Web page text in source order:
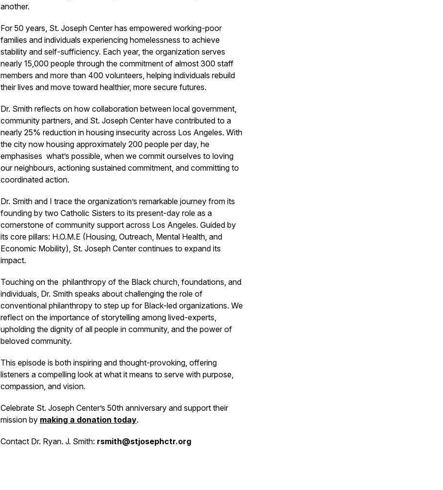
another.
For 50 years, St. Joseph Center has empowered working-poor
families and individuals experiencing homelessness to achieve
stability and self-sufficiency. Each year, the organization serves
nearly 15,000 people through the commitment of almost 300 staff
members and more than 400 volunteers, helping individuals rebuild
their lives and move toward healthier, more secure futures.
Dr. Smith reflects on how collaboration between local government,
community partners, and St. Joseph Center have contributed to a
nearly 25% reduction in housing insecurity across Los Angeles. With
the city now housing approximately 200 people per day, he
emphasises what’s possible, when we commit ourselves to loving
our neighbours, actioning sustained commitment, and committing to
coordinated action.
Dr. Smith and I trace the organization’s remarkable journey from its
founding by two Catholic Sisters to its present-day role as a
cornerstone of community support across Los Angeles. Guided by
its core pillars: H.O.M.E (Housing, Outreach, Mental Health, and
Economic Mobility), St. Joseph Center continues to expand its
impact.
Touching on the philanthropy of the Black church, foundations, and
individuals, Dr. Smith speaks about challenging the role of
conventional philanthropy to step up for Black-led organizations. We
reflect on the importance of storytelling among lived-experts,
upholding the dignity of all people in community, and the power of
beloved community.
This episode is both inspiring and thought-provoking, offering
listeners a compelling look at what it means to serve with purpose,
compassion, and vision.
Celebrate St. Joseph Center’s 50th anniversary and support their
mission by making a donation today.
Contact Dr. Ryan. J. Smith: rsmith@stjosephctr.org